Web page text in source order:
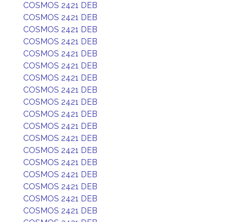
COSMOS 2421 DEB
COSMOS 2421 DEB
COSMOS 2421 DEB
COSMOS 2421 DEB
COSMOS 2421 DEB
COSMOS 2421 DEB
COSMOS 2421 DEB
COSMOS 2421 DEB
COSMOS 2421 DEB
COSMOS 2421 DEB
COSMOS 2421 DEB
COSMOS 2421 DEB
COSMOS 2421 DEB
COSMOS 2421 DEB
COSMOS 2421 DEB
COSMOS 2421 DEB
COSMOS 2421 DEB
COSMOS 2421 DEB